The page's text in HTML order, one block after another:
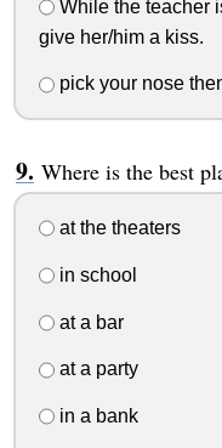
While the teacher
give her/him a kiss.
pick your nose
Where is the best
at the theaters
in school
at a bar
at a party
in a bank